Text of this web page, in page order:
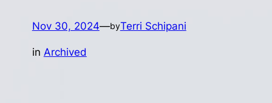
Nov 30, 2024—byTerri Schipani
in Archived